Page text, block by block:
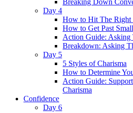
Breaking Down
Day 4
How to Hit The Right
How to Get Past
Action Guide: Asking
Breakdown: Asking
Day 5
5 Styles of Charisma
How to Determine
Action Guide:
Charisma
Confidence
Day 6